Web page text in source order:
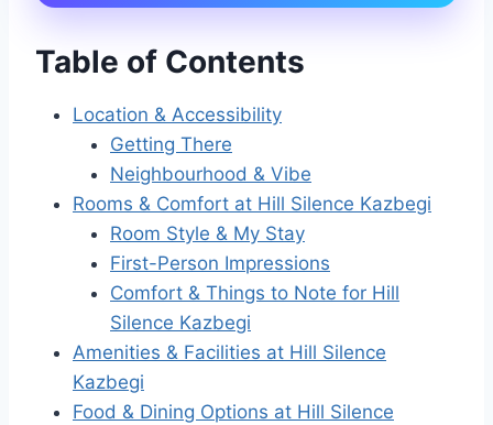
Table of Contents
Location & Accessibility
Getting There
Neighbourhood & Vibe
Rooms & Comfort at Hill Silence Kazbegi
Room Style & My Stay
First-Person Impressions
Comfort & Things to Note for Hill
Silence Kazbegi
Amenities & Facilities at Hill Silence
Kazbegi
Food & Dining Options at Hill Silence